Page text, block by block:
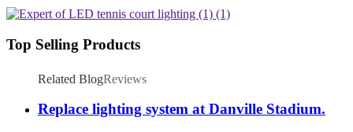
Top Selling Products
Related BlogReviews
Replace lighting system at Danville Stadium.